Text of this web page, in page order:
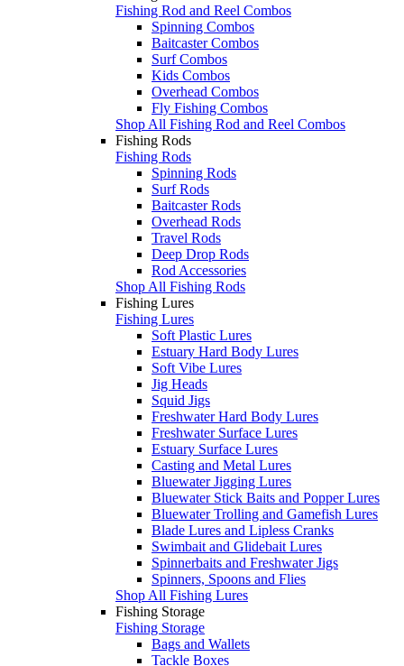
Fishing Rod and Reel Combos
Spinning Combos
Baitcaster Combos
Surf Combos
Kids Combos
Overhead Combos
Fly Fishing Combos
Shop All Fishing Rod and Reel Combos
Fishing Rods
Fishing Rods
Spinning Rods
Surf Rods
Baitcaster Rods
Overhead Rods
Travel Rods
Deep Drop Rods
Rod Accessories
Shop All Fishing Rods
Fishing Lures
Fishing Lures
Soft Plastic Lures
Estuary Hard Body Lures
Soft Vibe Lures
Jig Heads
Squid Jigs
Freshwater Hard Body Lures
Freshwater Surface Lures
Estuary Surface Lures
Casting and Metal Lures
Bluewater Jigging Lures
Bluewater Stick Baits and Popper Lures
Bluewater Trolling and Gamefish Lures
Blade Lures and Lipless Cranks
Swimbait and Glidebait Lures
Spinnerbaits and Freshwater Jigs
Spinners, Spoons and Flies
Shop All Fishing Lures
Fishing Storage
Fishing Storage
Bags and Wallets
Tackle Boxes